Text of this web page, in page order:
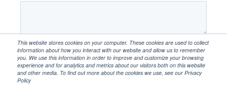
This website stores cookies on your computer. These cookies are used to collect
information about how you interact with our website and allow us to remember
you. We use this information in order to improve and customize your browsing
experience and for analytics and metrics about our visitors both on this website
and other media. To find out more about the cookies we use, see our Privacy
Policy